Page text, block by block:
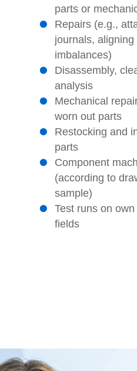
parts or
Repairs (e.g.,
journals,
imbalances)
Disassembly,
analysis
Mechanical
worn out parts
Restocking and
parts
Component
(according to
sample)
Test runs on
fields